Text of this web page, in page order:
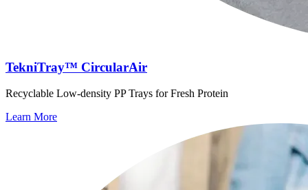
TekniTray™ CircularAir
Recyclable Low-density PP Trays for Fresh Protein
Learn More